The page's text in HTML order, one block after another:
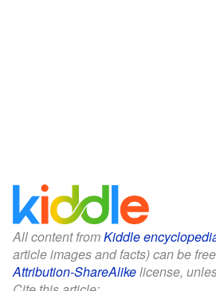
All content fromKiddle
article images and facts) can be
Attribution-ShareAlikelicense,